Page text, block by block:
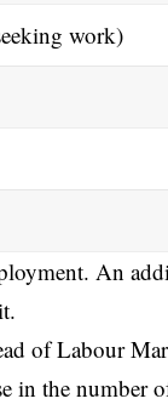
work)
An
of Labour
in the number